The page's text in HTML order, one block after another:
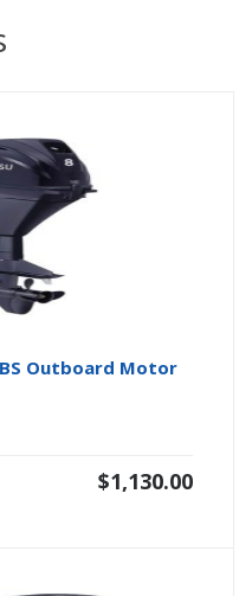
Outboard Motor
$1,130.00